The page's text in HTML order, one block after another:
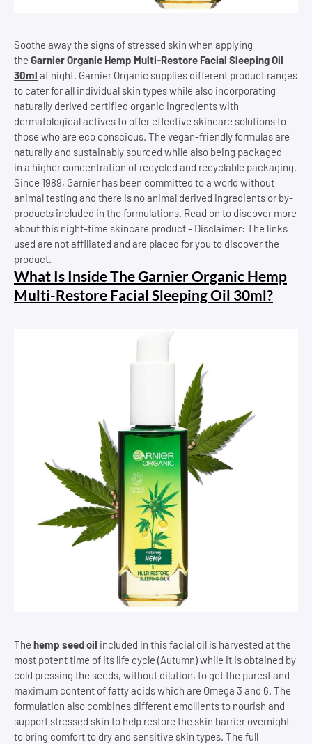
Soothe away the signs of stressed skin when applying
the Garnier Organic Hemp Multi-Restore Facial Sleeping Oil
30ml at night. Garnier Organic supplies different product ranges
to cater for all individual skin types while also incorporating
naturally derived certified organic ingredients with
dermatological actives to offer effective skincare solutions to
those who are eco conscious. The vegan-friendly formulas are
naturally and sustainably sourced while also being packaged
in a higher concentration of recycled and recyclable packaging.
Since 1989, Garnier has been committed to a world without
animal testing and there is no animal derived ingredients or by-
products included in the formulations. Read on to discover more
about this night-time skincare product - Disclaimer: The links
used are not affiliated and are placed for you to discover the
product.
What Is Inside The Garnier Organic Hemp
Multi-Restore Facial Sleeping Oil 30ml?
The hemp seed oil included in this facial oil is harvested at the
most potent time of its life cycle (Autumn) while it is obtained by
cold pressing the seeds, without dilution, to get the purest and
maximum content of fatty acids which are Omega 3 and 6. The
formulation also combines different emollients to nourish and
support stressed skin to help restore the skin barrier overnight
to bring comfort to dry and sensitive skin types. The full